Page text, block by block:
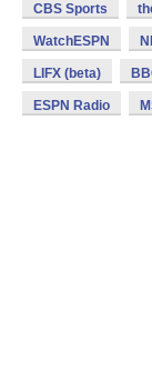
CBS Sports
WatchESPN
LIFX (beta)
ESPN Radio